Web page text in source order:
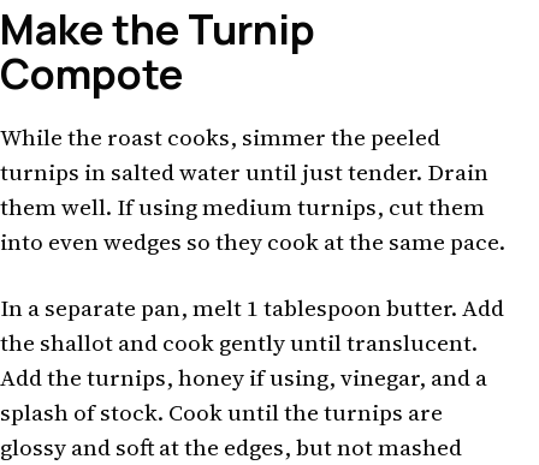
Make the Turnip
Compote
While the roast cooks, simmer the peeled
turnips in salted water until just tender. Drain
them well. If using medium turnips, cut them
into even wedges so they cook at the same pace.
In a separate pan, melt 1 tablespoon butter. Add
the shallot and cook gently until translucent.
Add the turnips, honey if using, vinegar, and a
splash of stock. Cook until the turnips are
glossy and soft at the edges, but not mashed